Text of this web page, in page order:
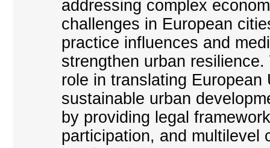
addressing complex
challenges in European
practice influences and
strengthen urban
role in translating
sustainable urban
by providing legal
participation, and multilevel